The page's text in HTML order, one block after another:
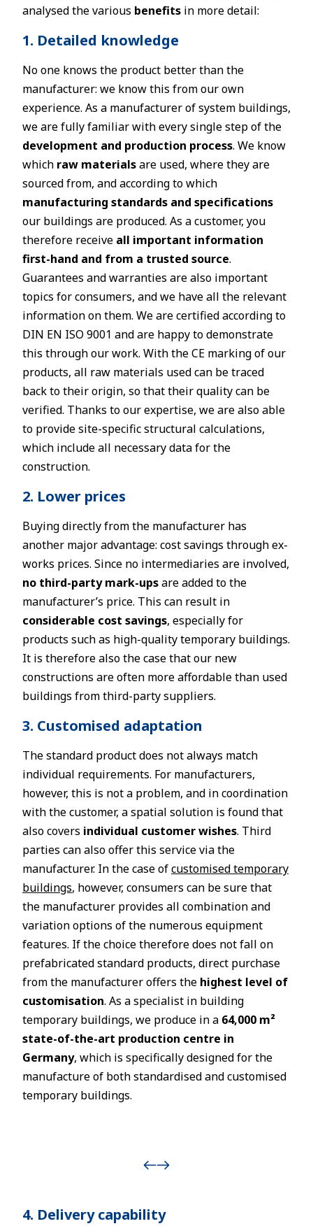
analysed the various benefits in more detail:
1. Detailed knowledge
No one knows the product better than the
manufacturer: we know this from our own
experience. As a manufacturer of system buildings,
we are fully familiar with every single step of the
development and production process. We know
which raw materialsare used, where they are
sourced from, and according to which
manufacturing standards and specifications
our buildings are produced. As a customer, you
therefore receive all important information
first-hand and from a trusted source.
Guarantees and warranties are also important
topics for consumers, and we have all the relevant
information on them. We are certified according to
DIN EN ISO 9001 and are happy to demonstrate
this through our work. With the CE marking of our
products, all raw materials used can be traced
back to their origin, so that their quality can be
verified. Thanks to our expertise, we are also able
to provide site-specific structural calculations,
which include all necessary data for the
construction.
2. Lower prices
Buying directly from the manufacturer has
another major advantage: cost savings through ex-
works prices. Since no intermediaries are involved,
no third-party mark-upsare added to the
manufacturer’s price. This can result in
considerable cost savings, especially for
products such as high-quality temporary buildings.
It is therefore also the case that our new
constructions are often more affordable than used
buildings from third-party suppliers.
3. Customised adaptation
The standard product does not always match
individual requirements. For manufacturers,
however, this is not a problem, and in coordination
with the customer, a spatial solution is found that
also covers individual customer wishes. Third
parties can also offer this service via the
manufacturer. In the case ofcustomised temporary
buildings, however, consumers can be sure that
the manufacturer provides all combination and
variation options of the numerous equipment
features. If the choice therefore does not fall on
prefabricated standard products, direct purchase
from the manufacturer offers the highest level of
customisation. As a specialist in building
temporary buildings, we produce in a 64,000 m²
state-of-the-art production centre in
Germany, which is specifically designed for the
manufacture of both standardised and customised
temporary buildings.
4. Delivery capability